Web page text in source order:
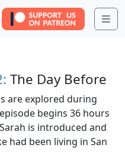
The Day Before
are explored during
begins 36 hours
is introduced and
had been living in San